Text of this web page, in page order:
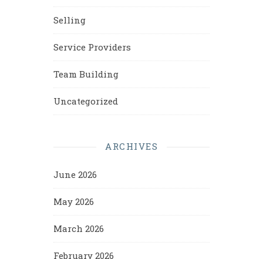
Selling
Service Providers
Team Building
Uncategorized
ARCHIVES
June 2026
May 2026
March 2026
February 2026